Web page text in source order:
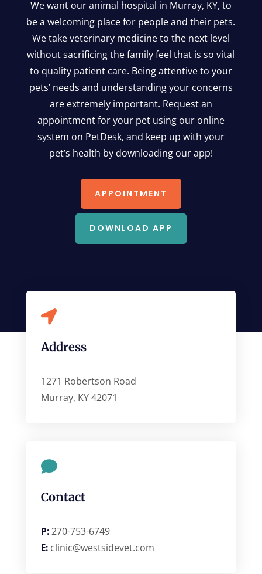
We want our animal hospital in Murray, KY, to
be a welcoming place for people and their pets.
We take veterinary medicine to the next level
without sacrificing the family feel that is so vital
to quality patient care. Being attentive to your
pets’ needs and understanding your concerns
are extremely important. Request an
appointment for your pet using our online
system on PetDesk, and keep up with your
pet’s health by downloading our app!
APPOINTMENT
DOWNLOAD APP

Address
1271 Robertson Road
Murray, KY 42071

Contact
P:270-753-6749
E: clinic@westsidevet.com